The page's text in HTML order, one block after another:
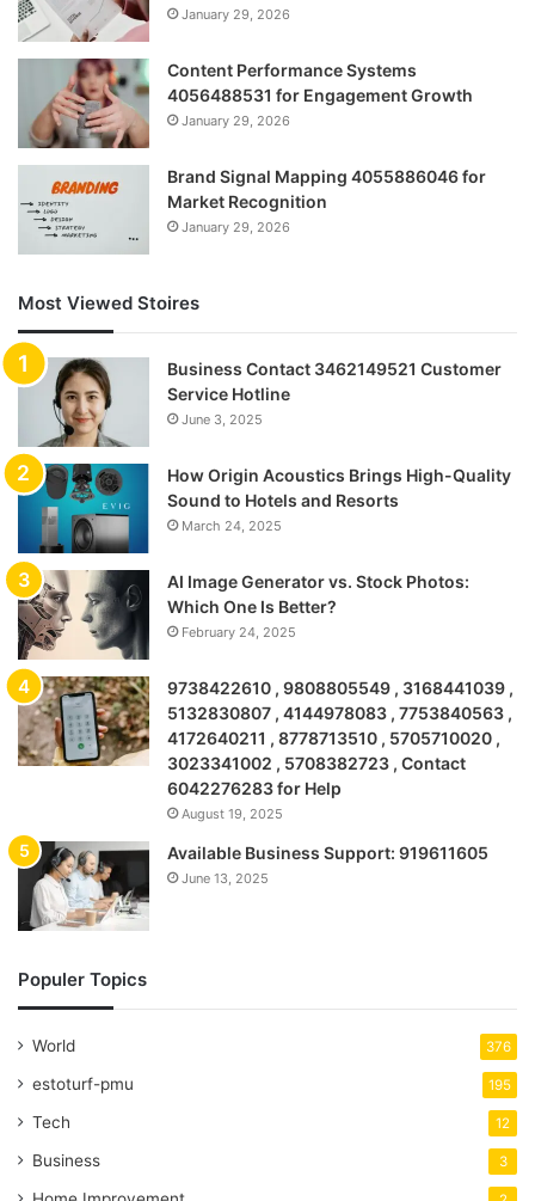
January 29, 2026
Content Performance Systems
4056488531 for Engagement Growth
January 29, 2026
Brand Signal Mapping 4055886046 for
Market Recognition
January 29, 2026
Most Viewed Stoires
Business Contact 3462149521 Customer
Service Hotline
June 3, 2025
How Origin Acoustics Brings High-Quality
Sound to Hotels and Resorts
March 24, 2025
AI Image Generator vs. Stock Photos:
Which One Is Better?
February 24, 2025
9738422610 , 9808805549 , 3168441039 ,
5132830807 , 4144978083 , 7753840563 ,
4172640211 , 8778713510 , 5705710020 ,
3023341002 , 5708382723 , Contact
6042276283 for Help
August 19, 2025
Available Business Support: 919611605
June 13, 2025
Populer Topics
World 376
estoturf-pmu 195
Tech 12
Business 3